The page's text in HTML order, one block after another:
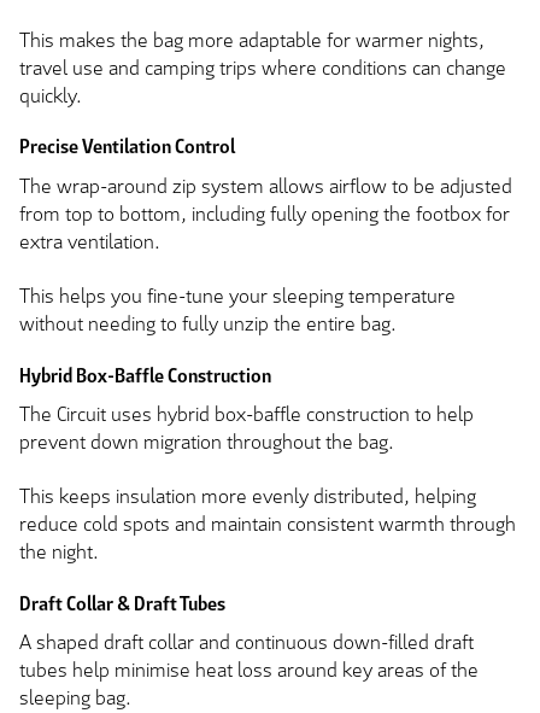
This makes the bag more adaptable for warmer nights,
travel use and camping trips where conditions can change
quickly.
Precise Ventilation Control
The wrap-around zip system allows airflow to be adjusted
from top to bottom, including fully opening the footbox for
extra ventilation.
This helps you fine-tune your sleeping temperature
without needing to fully unzip the entire bag.
Hybrid Box-Baffle Construction
The Circuit uses hybrid box-baffle construction to help
prevent down migration throughout the bag.
This keeps insulation more evenly distributed, helping
reduce cold spots and maintain consistent warmth through
the night.
Draft Collar & Draft Tubes
A shaped draft collar and continuous down-filled draft
tubes help minimise heat loss around key areas of the
sleeping bag.